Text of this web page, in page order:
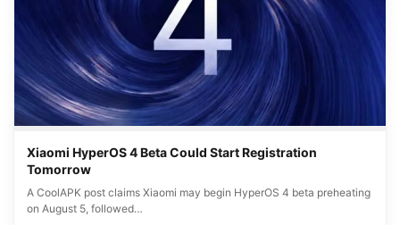
Xiaomi HyperOS 4 Beta Could Start Registration
Tomorrow
A CoolAPK post claims Xiaomi may begin HyperOS 4 beta preheating
on August 5, followed…